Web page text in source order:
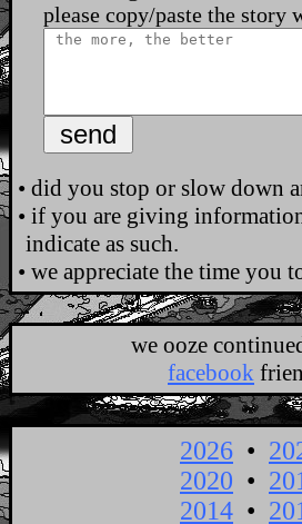
• did you stop or slow down
• if you are giving
indicate as such.
• we appreciate the time you
.
we ooze
facebook